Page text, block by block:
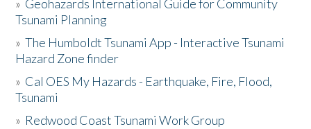
» Geohazards International Guide for Community
Tsunami Planning
»The Humboldt Tsunami App - Interactive Tsunami
Hazard Zone finder
» Cal OES My Hazards - Earthquake, Fire, Flood,
Tsunami
» Redwood Coast Tsunami Work Group